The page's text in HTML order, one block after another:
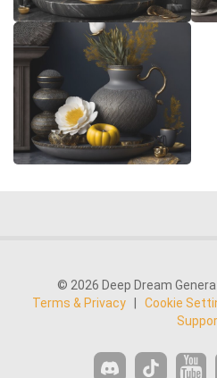
© 2026 Deep Dream
Terms & Privacy
Cookie